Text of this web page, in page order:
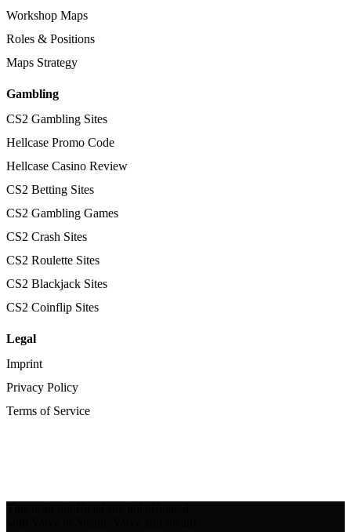
Workshop Maps
Roles & Positions
Maps Strategy
Gambling
CS2 Gambling Sites
Hellcase Promo Code
Hellcase Casino Review
CS2 Betting Sites
CS2 Gambling Games
CS2 Crash Sites
CS2 Roulette Sites
CS2 Blackjack Sites
CS2 Coinflip Sites
Legal
Imprint
Privacy Policy
Terms of Service